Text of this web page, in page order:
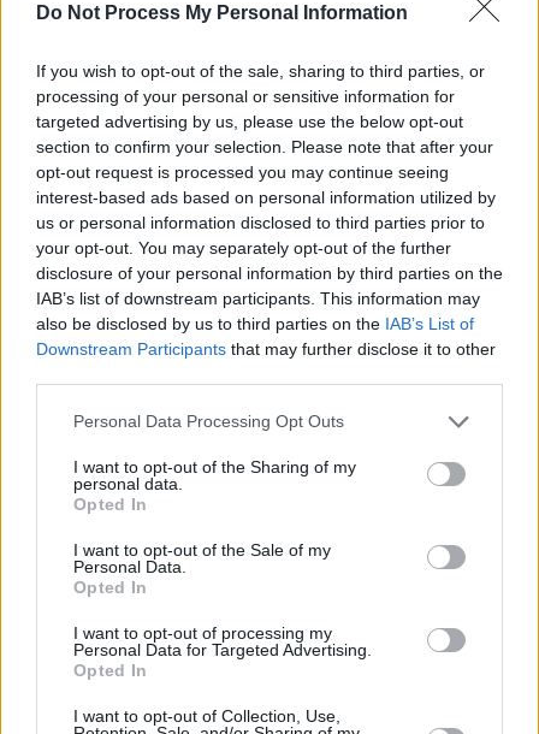
Do Not Process My Personal Information
If you wish to opt-out of the sale, sharing to third parties, or
processing of your personal or sensitive information for
targeted advertising by us, please use the below opt-out
section to confirm your selection. Please note that after your
opt-out request is processed you may continue seeing
interest-based ads based on personal information utilized by
us or personal information disclosed to third parties prior to
your opt-out. You may separately opt-out of the further
disclosure of your personal information by third parties on the
IAB’s list of downstream participants. This information may
also be disclosed by us to third parties on the IAB’s List of
Downstream Participants that may further disclose it to other
Personal Data Processing Opt Outs
I want to opt-out of the Sharing of my
personal data.
Opted In
I want to opt-out of the Sale of my
Personal Data.
Opted In
I want to opt-out of processing my
Personal Data for Targeted Advertising.
Opted In
I want to opt-out of Collection, Use,
MacKay is often called a method actor, as he
diaries for his characters and tries to inhabit
them – though refreshingly, doesn’t used
method acting as an excuse to be obnoxious to
his co-workers, and quickly shifts out of
character when the camera isn’t rolling. But his
intense approach makes for an interesting
pairing with Biancheri, who has a background
in documentaries.
When tackling a real phenomenon like species
dysphoria, the film takes a more interpretive
what would happen if species dysphoria was
well-known and widespread in society, and
how would it be treated and stigmatised in
some spaces. But despite the film not taking a
fully understand his character’s experience in
this heightened world.